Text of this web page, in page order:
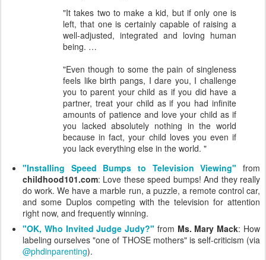
"It takes two to make a kid, but if only one is
left, that one is certainly capable of raising a
well-adjusted, integrated and loving human
being. …
"Even though to some the pain of singleness
feels like birth pangs, I dare you, I challenge
you to parent your child as if you did have a
partner, treat your child as if you had infinite
amounts of patience and love your child as if
you lacked absolutely nothing in the world
because in fact, your child loves you even if
you lack everything else in the world. "
"Installing Speed Bumps to Television Viewing" from
childhood101.com: Love these speed bumps! And they really
do work. We have a marble run, a puzzle, a remote control car,
and some Duplos competing with the television for attention
right now, and frequently winning.
"OK, Who Invited Judge Judy?" from Ms. Mary Mack: How
labeling ourselves "one of THOSE mothers" is self-criticism (via
@phdinparenting).